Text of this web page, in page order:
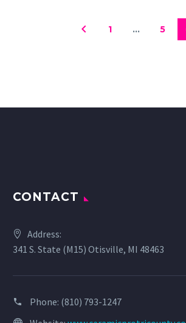
1 … 5
CONTACT
Address:
341 S. State (M15) Otisville, MI 48463
Phone: (810) 793-1247